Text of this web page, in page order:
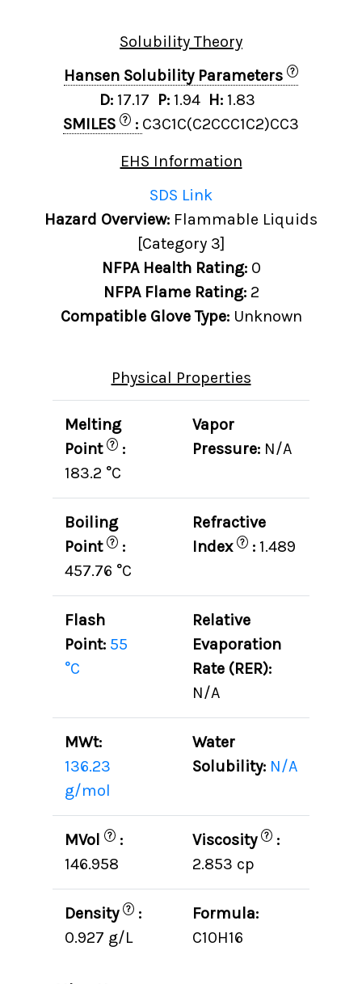
Solubility Theory
Hansen Solubility Parameters
?
D: 17.17 P: 1.94 H: 1.83
SMILES
? : C3C1C(C2CCC1C2)CC3
EHS Information
SDS Link
Hazard Overview: Flammable Liquids
[Category 3]
NFPA Health Rating: 0
NFPA Flame Rating: 2
Compatible Glove Type: Unknown
Physical Properties
Melting
Point ? :
183.2 °C
Vapor
Pressure: N/A
Boiling
Point ? :
457.76 °C
Refractive
Index ? : 1.489
Flash
Point: 55
°C
Relative
Evaporation
Rate (RER):
N/A
MWt:
136.23
g/mol
Water
Solubility: N/A
MVol ? :
146.958
Viscosity ? :
2.853 cp
Density ? :
0.927 g/L
Formula:
C10H16